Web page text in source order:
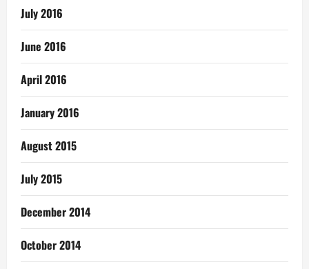
July 2016
June 2016
April 2016
January 2016
August 2015
July 2015
December 2014
October 2014